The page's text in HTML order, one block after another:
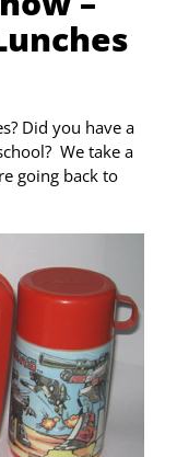
Did you have a
We take a
going back to